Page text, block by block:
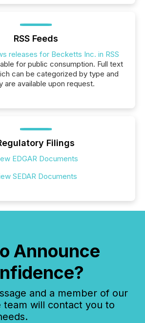
RSS Feeds
releases for Becketts Inc. in RSS
for public consumption. Full text
can be categorized by type and
are available upon request.
Filings
EDGAR Documents
SEDAR Documents
Announce
and a member of our
team will contact you to